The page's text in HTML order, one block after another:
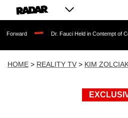
Dr. Fauci Held in Contempt of Congress and
HOME > REALITY TV > KIM